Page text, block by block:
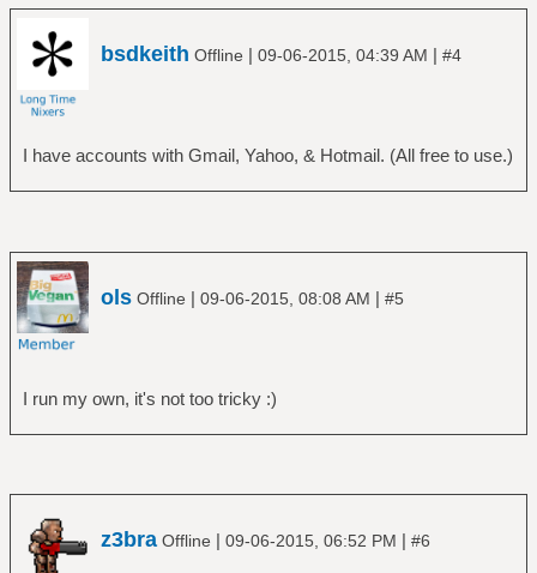
bsdkeith Offline | 09-06-2015, 04:39 AM | #4
I have accounts with Gmail, Yahoo, & Hotmail. (All free to use.)
ols Offline | 09-06-2015, 08:08 AM | #5
I run my own, it's not too tricky :)
z3bra Offline | 09-06-2015, 06:52 PM | #6